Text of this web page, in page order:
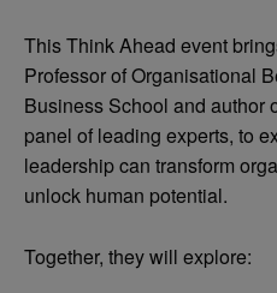
This Think Ahead event
Professor of Organisational
Business School and author
panel of leading experts, to
leadership can transform
unlock human potential.
Together, they will explore: